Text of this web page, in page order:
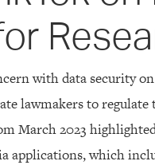
with data security
lawmakers to regulate
March 2023
applications, which